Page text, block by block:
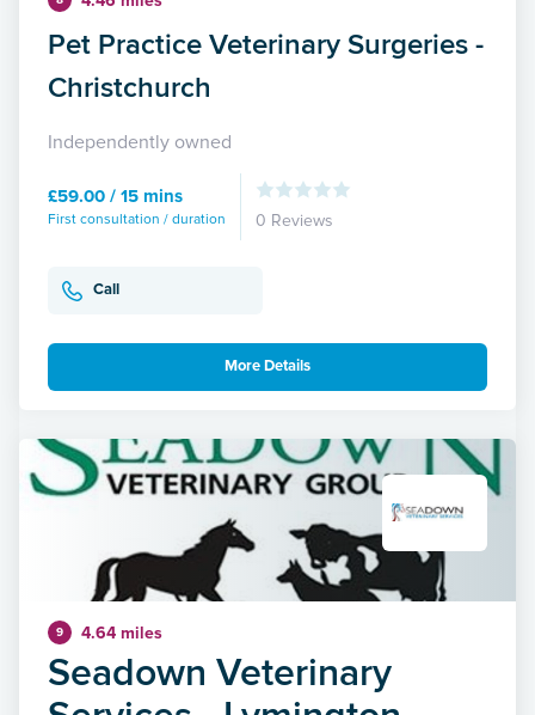
Pet Practice Veterinary Surgeries -
Christchurch
Independently owned
£59.00 / 15 mins
First consultation / duration 0 Reviews
Call
More Details
9 4.64 miles
Seadown Veterinary